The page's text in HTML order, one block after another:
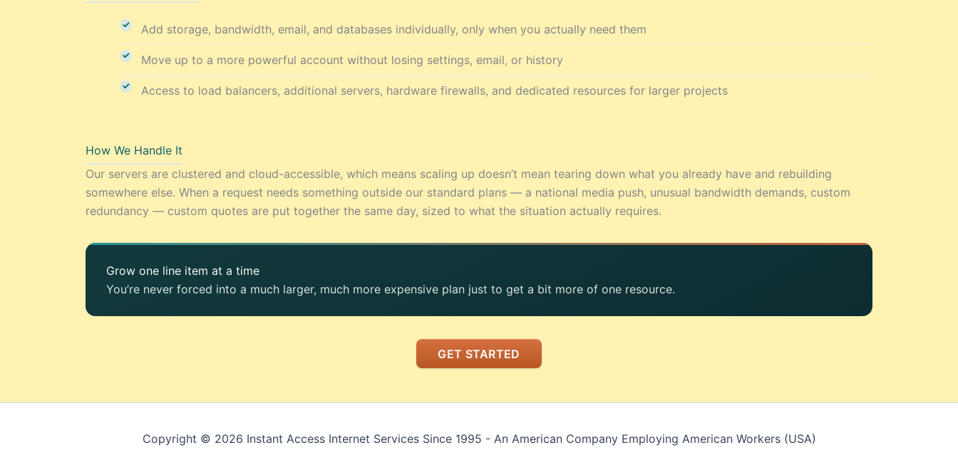
Add storage, bandwidth, email, and databases individually, only when you actually need them
Move up to a more powerful account without losing settings, email, or history
Access to load balancers, additional servers, hardware firewalls, and dedicated resources for larger projects
How We Handle It
Our servers are clustered and cloud-accessible, which means scaling up doesn’t mean tearing down what you already have and rebuilding
somewhere else. When a request needs something outside our standard plans — a national media push, unusual bandwidth demands, custom
redundancy — custom quotes are put together the same day, sized to what the situation actually requires.
Grow one line item at a time
You’re never forced into a much larger, much more expensive plan just to get a bit more of one resource.
GET STARTED
Copyright © 2026 Instant Access Internet Services Since 1995 - An American Company Employing American Workers (USA)